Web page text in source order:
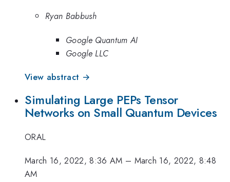
Ryan Babbush
Google Quantum AI
Google LLC
View abstract →
Simulating Large PEPs Tensor
Networks on Small Quantum Devices
ORAL
March 16, 2022, 8:36 AM – March 16, 2022, 8:48
AM